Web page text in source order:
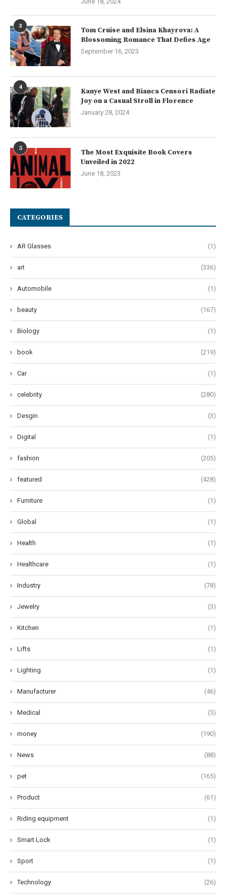
3
Tom Cruise and Elsina Khayrova: A
Blossoming Romance That Defies Age
September 16, 2023
4
Kanye West and Bianca Censori Radiate
Joy on a Casual Stroll in Florence
January 28, 2024
5
The Most Exquisite Book Covers
Unveiled in 2022
June 18, 2023
CATEGORIES
AR Glasses (1)
art (336)
Automobile (1)
beauty (167)
Biology (1)
book (219)
Car (1)
celebrity (280)
Desgin (3)
Digital (1)
fashion (205)
featured (428)
Furniture (1)
Global (1)
Health (1)
Healthcare (1)
Industry (78)
Jewelry (3)
Kitchen (1)
Lifts (1)
Lighting (1)
Manufacturer (46)
Medical (5)
money (190)
News (88)
pet (165)
Product (61)
Riding equipment (1)
Smart Lock (1)
Sport (1)
Technology (26)